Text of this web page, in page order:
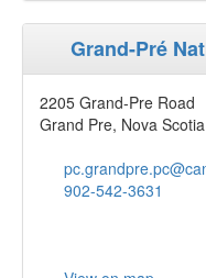
Grand-Pré
2205 Grand-Pre Road
Grand Pre, Nova Scotia
902-542-3631